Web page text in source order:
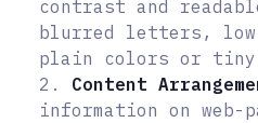
contrast and
blurred letters,
plain colors or
2. Content
information on web-